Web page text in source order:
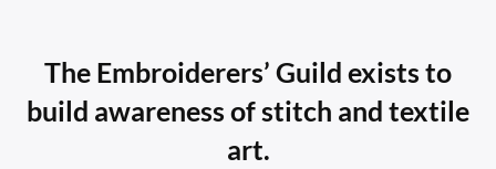
The Embroiderers’ Guild exists to
build awareness of stitch and textile
art.